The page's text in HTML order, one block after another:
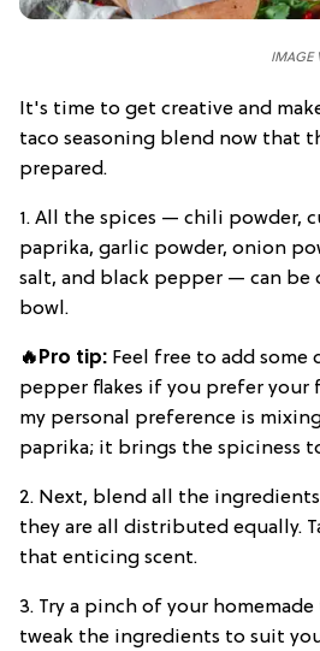
IMAGE
It's time to get creative and
taco seasoning blend now that
prepared.
1. All the spices — chili powder,
paprika, garlic powder, onion
salt, and black pepper — can be
bowl.
🔥Pro tip: Feel free to add some
pepper flakes if you prefer your
my personal preference is
paprika; it brings the spiciness
2. Next, blend all the
they are all distributed equally.
that enticing scent.
3. Try a pinch of your
tweak the ingredients to suit